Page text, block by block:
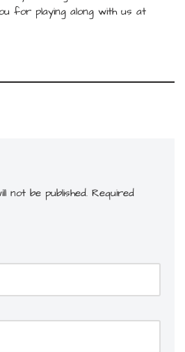
for playing along with us at
not be published. Required